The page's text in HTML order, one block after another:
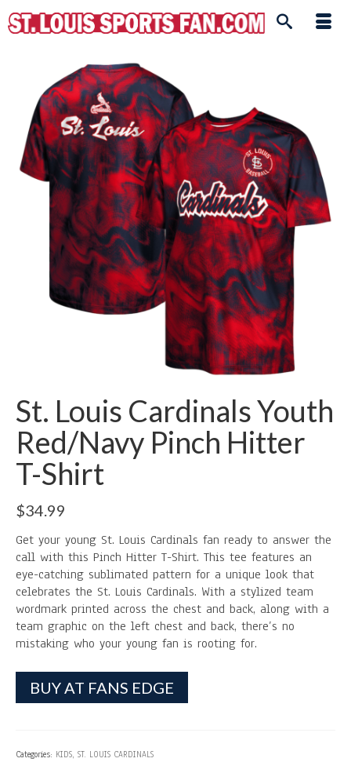
St. Louis Cardinals Youth
Red/Navy Pinch Hitter
T-Shirt
$34.99
Get your young St. Louis Cardinals fan ready to answer the
call with this Pinch Hitter T-Shirt. This tee features an
eye-catching sublimated pattern for a unique look that
celebrates the St. Louis Cardinals. With a stylized team
wordmark printed across the chest and back, along with a
team graphic on the left chest and back, there’s no
mistaking who your young fan is rooting for.
BUY AT FANS EDGE
Categories: KIDS, ST. LOUIS CARDINALS